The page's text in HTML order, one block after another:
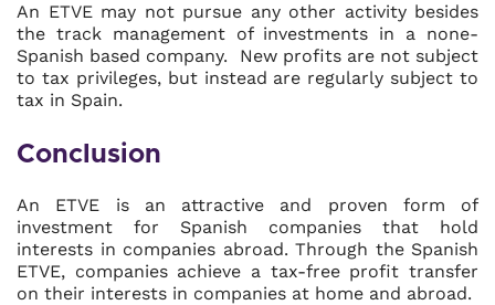
An ETVE may not pursue any other activity besides
the track management of investments in a none-
Spanish based company. New profits are not subject
to tax privileges, but instead are regularly subject to
tax in Spain.
Conclusion
An ETVE is an attractive and proven form of
investment for Spanish companies that hold
interests in companies abroad. Through the Spanish
ETVE, companies achieve a tax-free profit transfer
on their interests in companies at home and abroad.